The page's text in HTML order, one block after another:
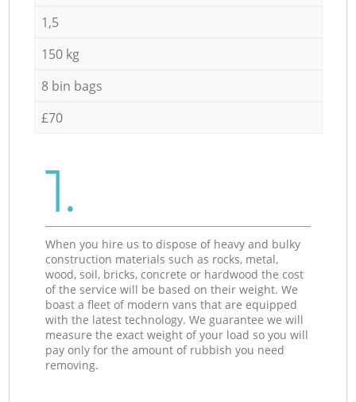
1,5
150 kg
8 bin bags
£70
1.
When you hire us to dispose of heavy and bulky
construction materials such as rocks, metal,
wood, soil, bricks, concrete or hardwood the cost
of the service will be based on their weight. We
boast a fleet of modern vans that are equipped
with the latest technology. We guarantee we will
measure the exact weight of your load so you will
pay only for the amount of rubbish you need
removing.